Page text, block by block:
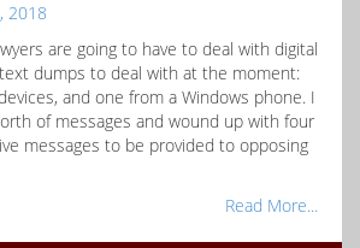
2018
are going to have to deal with digital
dumps to deal with at the moment:
and one from a Windows phone. I
of messages and wound up with four
messages to be provided to opposing
Read More...